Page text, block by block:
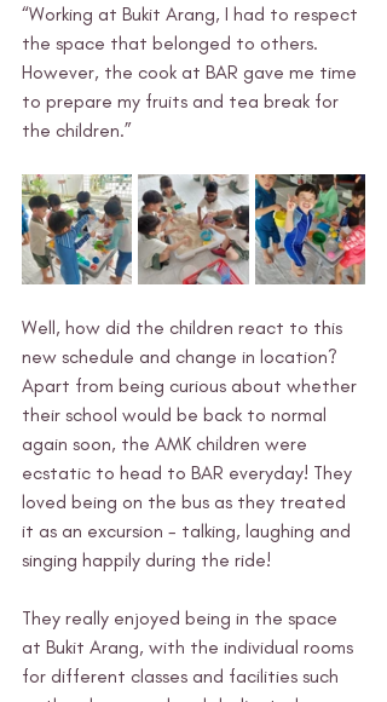
“Working at Bukit Arang, I had to respect
the space that belonged to others.
However, the cook at BAR gave me time
to prepare my fruits and tea break for
the children.”
Well, how did the children react to this
new schedule and change in location?
Apart from being curious about whether
their school would be back to normal
again soon, the AMK children were
ecstatic to head to BAR everyday! They
loved being on the bus as they treated
it as an excursion - talking, laughing and
singing happily during the ride!
They really enjoyed being in the space
at Bukit Arang, with the individual rooms
for different classes and facilities such